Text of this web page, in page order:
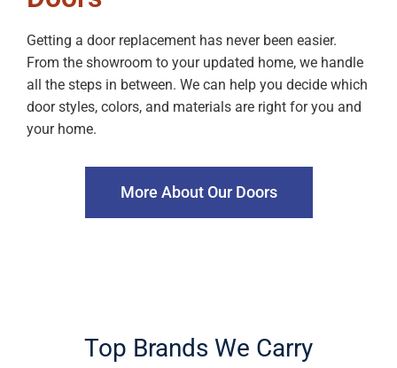
Getting a door replacement has never been easier.
From the showroom to your updated home, we handle
all the steps in between. We can help you decide which
door styles, colors, and materials are right for you and
your home.
More About Our Doors
Top Brands We Carry